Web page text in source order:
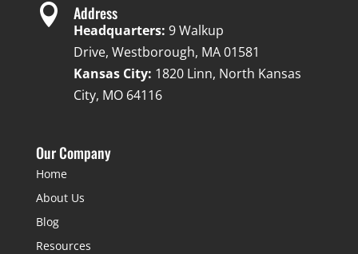
 Address
Headquarters: 9 Walkup
Drive, Westborough, MA 01581
Kansas City: 1820 Linn, North Kansas
City, MO 64116
Our Company
Home
About Us
Blog
Resources